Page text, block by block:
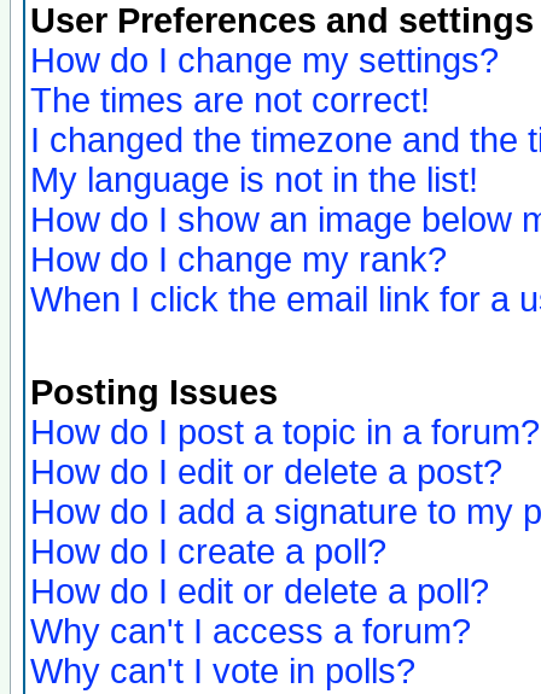
User Preferences and settings
How do I change my settings?
The times are not correct!
I changed the timezone and the
My language is not in the list!
How do I show an image below
How do I change my rank?
When I click the email link for a
Posting Issues
How do I post a topic in a forum?
How do I edit or delete a post?
How do I add a signature to my
How do I create a poll?
How do I edit or delete a poll?
Why can't I access a forum?
Why can't I vote in polls?